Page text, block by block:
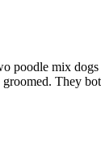
poodle mix
They